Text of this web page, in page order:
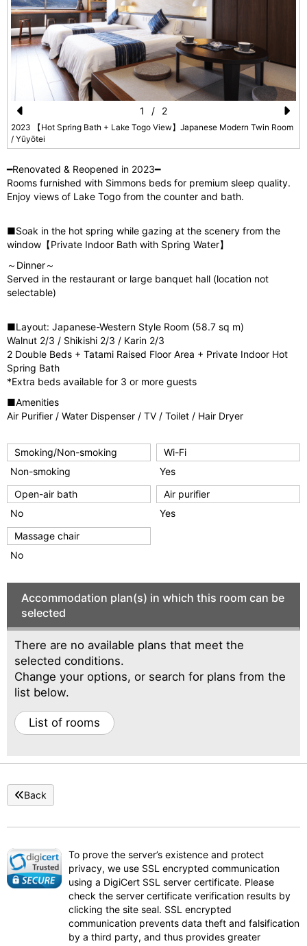
Pr
e
vi
o
s
2023 【Hot Spring Bath + Lake Togo View】Japanese Modern Twin Room
/ Yūyōtei
N
e
1 / 2
━Renovated & Reopened in 2023━
Rooms furnished with Simmons beds for premium sleep quality.
Enjoy views of Lake Togo from the counter and bath.
■Soak in the hot spring while gazing at the scenery from the
window【Private Indoor Bath with Spring Water】
～Dinner～
Served in the restaurant or large banquet hall (location not
selectable)
■Layout: Japanese-Western Style Room (58.7 sq m)
Walnut 2/3 / Shikishi 2/3 / Karin 2/3
2 Double Beds + Tatami Raised Floor Area + Private Indoor Hot
Spring Bath
*Extra beds available for 3 or more guests
■Amenities
Air Purifier / Water Dispenser / TV / Toilet / Hair Dryer
Smoking/Non-smoking
Non-smoking
Wi-Fi
Yes
Open-air bath
No
Air purifier
Yes
Massage chair
No
Accommodation plan(s) in which this room can be
selected
There are no available plans that meet the
selected conditions.
Change your options, or search for plans from the
list below.
List of rooms
Back
To prove the server’s existence and protect
privacy, we use SSL encrypted communication
using a DigiCert SSL server certificate. Please
check the server certificate verification results by
clicking the site seal. SSL encrypted
communication prevents data theft and falsification
by a third party, and thus provides greater